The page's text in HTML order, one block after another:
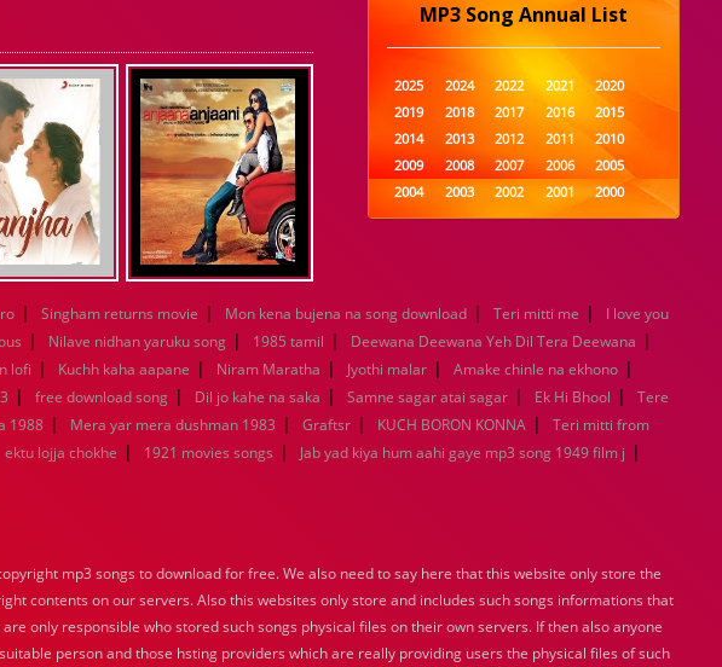
MP3 Song Annual List
2025 2024 2022 2021
2020
2019
2018 2017 2016
2015
2014
2013 2012 2011
2010
2009
2008 2007 2006
2005
2004
2003 2002 2001
2000
1999
1998 1997 1996
1995
1979
1978 1977 1976
1975
1974
1973 1972 1971
1970
1969
1968 1967 1966
1965
1964
1963 1962 1961
1960
1959
1958 1957 1956
1955
1954
1953 1952 1951
1950
1934
1933 1932 1885
| Singham returns movie | Mon kena bujena na song download | Teri mitti me |
I love you
| Nilave nidhan yaruku song | 1985 tamil | Deewana Deewana Yeh Dil Tera Deewana |
lofi | Kuchh kaha aapane | Niram Maratha | Jyothi malar | Amake chinle na ekhono |
| free download song | Dil jo kahe na saka | Samne sagar atai sagar | Ek Hi Bhool |
Tere
1988 | Mera yar mera dushman 1983 | Graftsr | KUCH BORON KONNA |
Teri mitti from
ektu lojja chokhe | 1921 movies songs | Jab yad kiya hum aahi gaye mp3 song 1949 film j |
mp3 songs to download for free. We also need to say here that this website only store the
contents on our servers. Also this websites only store and includes such songs informations that
only responsible who stored such songs physical files on their own servers. If then also anyone
person and those hsting providers which are really providing users the physical files of such